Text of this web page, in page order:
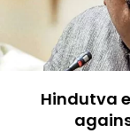
Hindutva